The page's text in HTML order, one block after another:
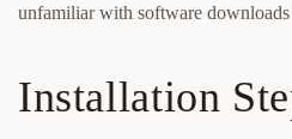
unfamiliar with software downloads
Installation